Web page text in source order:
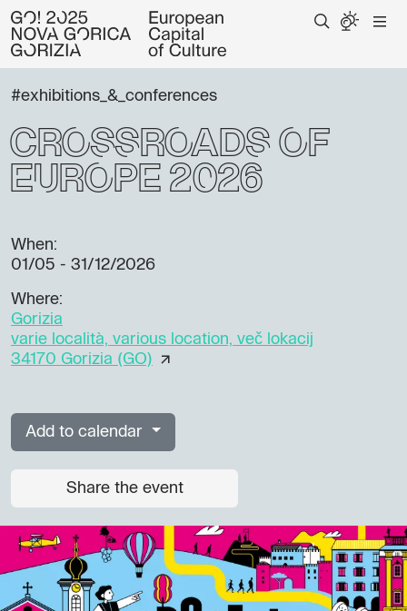
#exhibitions_&_conferences
Crossroads of
Europe 2026
When:
01/05 - 31/12/2026
Where:
Gorizia
varie località, various location, več lokacij
34170 Gorizia (GO)
Add to calendar
Share the event